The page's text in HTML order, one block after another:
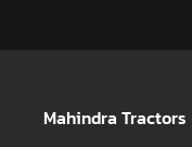
Mahindra Tractors